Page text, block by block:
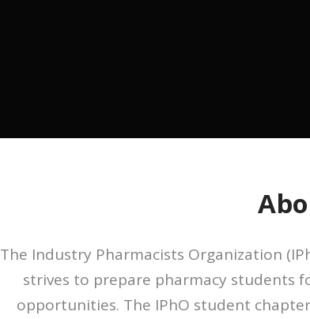
The Industry Pharmacists Organization
strives to prepare pharmacy students
opportunities. The IPhO student